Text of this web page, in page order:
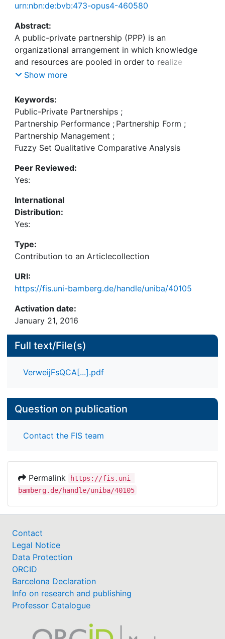
urn:nbn:de:bvb:473-opus4-460580
Abstract:
A public-private partnership (PPP) is an
organizational arrangement in which knowledge
and resources are pooled in order to realize
outcomes. Although PPPs have become common
is a continuous search for their ideal organizational
form and management. This is fueled by the often
poor performance in terms of e.g. time delays and
budget overruns. Whilst comparative studies have
been conducted into the outcomes of certain
fewer comparative studies evaluate their combined
effects. The goal of this study is to explore what
configurations of certain organizational forms and
management may produce good outcomes. This is
done by conducting a fuzzy set qualitative
comparative analysis (fsQCA) of survey data of 50
managers involved in urban regeneration
companies (URCs) in the Netherlands.
Show more
Keywords:
Public-Private Partnerships ;
Partnership Performance ; Partnership Form ;
Partnership Management ;
Fuzzy Set Qualitative Comparative Analysis
Peer Reviewed:
Yes:
International
Distribution:
Yes:
Type:
Contribution to an Articlecollection
URI:
https://fis.uni-bamberg.de/handle/uniba/40105
Activation date:
January 21, 2016
Full text/File(s)
VerweijFsQCA[...].pdf
Question on publication
Contact the FIS team
Permalink
https://fis.uni-
bamberg.de/handle/uniba/40105
Contact
Legal Notice
Data Protection
ORCID
Barcelona Declaration
Info on research and publishing
Professor Catalogue